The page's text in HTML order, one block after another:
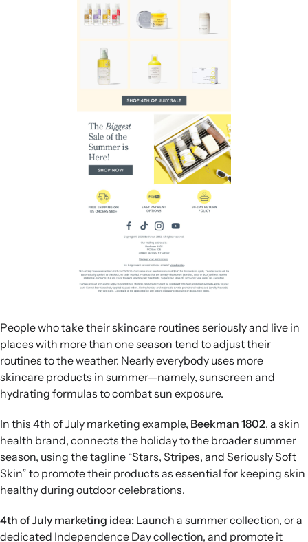
People who take their skincare routines seriously and live in
places with more than one season tend to adjust their
routines to the weather. Nearly everybody uses more
skincare products in summer—namely, sunscreen and
hydrating formulas to combat sun exposure.
In this 4th of July marketing example, Beekman 1802, a skin
health brand, connects the holiday to the broader summer
season, using the tagline “Stars, Stripes, and Seriously Soft
Skin” to promote their products as essential for keeping skin
healthy during outdoor celebrations.
4th of July marketing idea: Launch a summer collection, or a
dedicated Independence Day collection, and promote it